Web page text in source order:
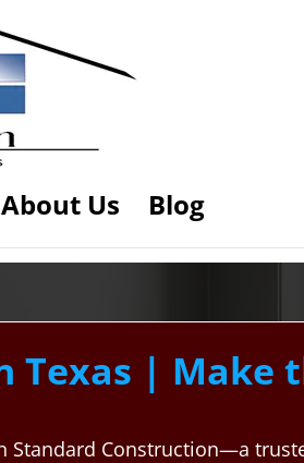
About Us Blog
Texas | Make
Standard Construction—a